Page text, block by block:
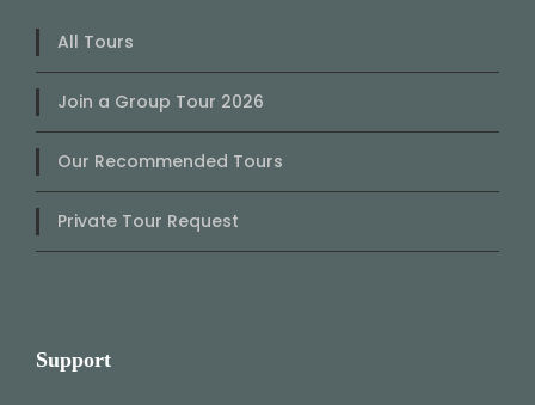
All Tours
Join a Group Tour 2026
Our Recommended Tours
Private Tour Request
Support